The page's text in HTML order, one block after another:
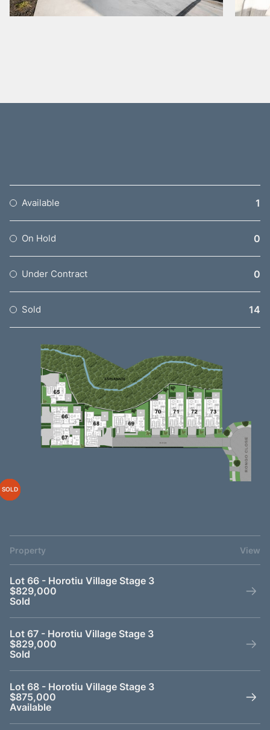
Available 1
On Hold 0
Under Contract 0
Sold 14
SOLD
SOLD
SOLD
SOLD
SOLD
SOLD
SOLD
SOLD
Property View
Lot 66 - Horotiu Village Stage 3
$829,000
Sold
Lot 67 - Horotiu Village Stage 3
$829,000
Sold
Lot 68 - Horotiu Village Stage 3
$875,000
Available